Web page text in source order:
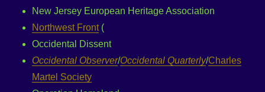
New Jersey European Heritage Association
Northwest Front(
Occidental Dissent
Occidental Observer/Occidental Quarterly/Charles
Martel Society